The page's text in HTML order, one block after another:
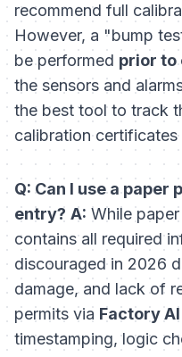
recommend full
However, a "bump
be performed prior to
the sensors and
the best tool to track
calibration
Q: Can I use a
entry? A: While
contains all required
discouraged in 2026
damage, and lack of
permits via Factory AI
timestamping, logic